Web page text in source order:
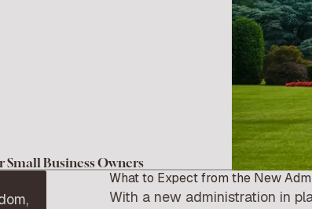
Small Business Owners
What to Expect from the New
With a new administration in